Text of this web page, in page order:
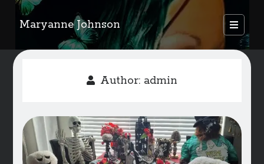
Maryanne Johnson
open
primary
menu
Sidebar
FEATURED AUTHORS
Kids Corner
WELCOME
Author: admin